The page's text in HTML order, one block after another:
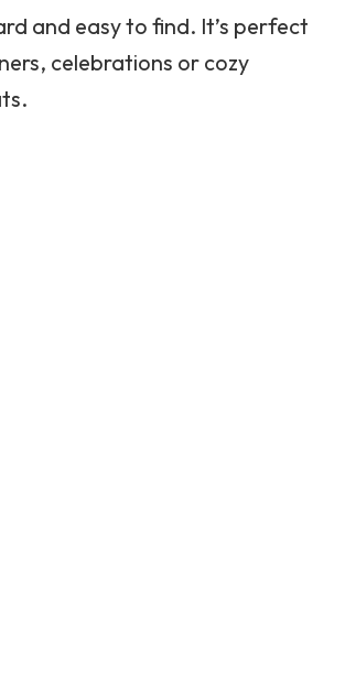
and easy to find. It’s perfect
, celebrations or cozy